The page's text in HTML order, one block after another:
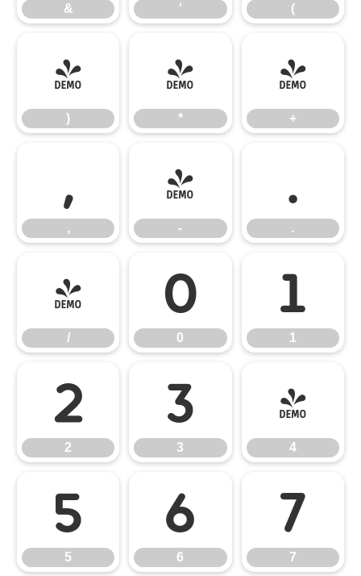
& ' (
)
)
*
*
+
+
,
,
-
-
.
.
/
/
0
0
1
1
2
2
3
3
4
4
5
5
6
6
7
7